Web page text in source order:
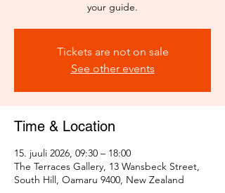
your guide.
Tickets are not on sale
See other events
Time & Location
15. juuli 2026, 09:30 – 18:00
The Terraces Gallery, 13 Wansbeck Street,
South Hill, Oamaru 9400, New Zealand